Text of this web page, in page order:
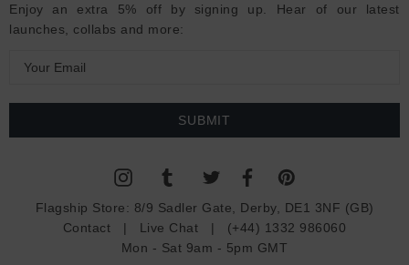
Enjoy an extra 5% off by signing up. Hear of our latest
launches, collabs and more:
a
Flagship Store: 8/9 Sadler Gate, Derby, DE1 3NF (GB)
Contact | Live Chat | (+44) 1332 986060
Mon - Sat 9am - 5pm GMT